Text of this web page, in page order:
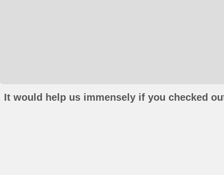
It would help us immensely if you checked